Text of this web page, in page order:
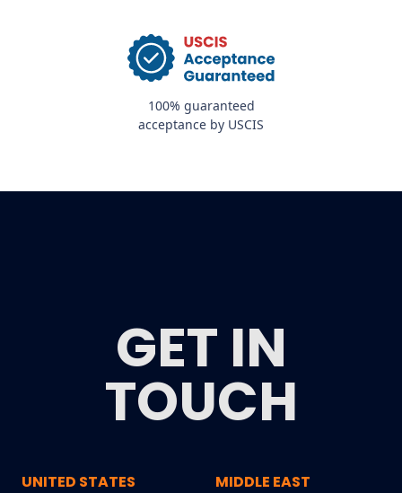
100% guaranteed
acceptance by USCIS
GET IN
TOUCH
UNITED STATES MIDDLE EAST